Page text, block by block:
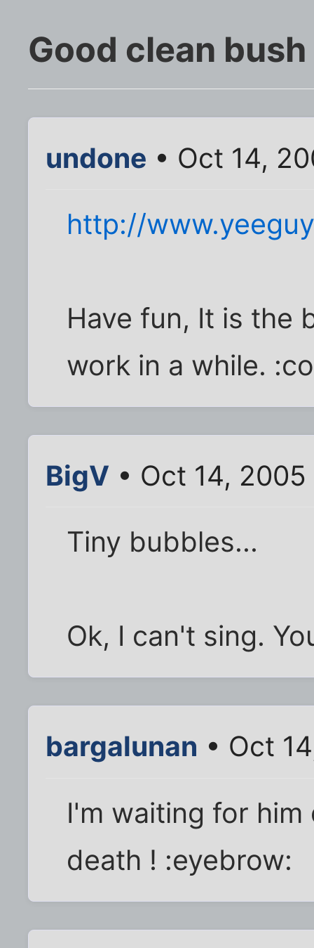
Good clean
undone • Oct 14,
http://
Have fun, It is the
work in a while.
BigV • Oct 14,
Tiny bubbles...
Ok, I can't sing.
bargalunan • Oct
I'm waiting for
death ! :eyebrow: